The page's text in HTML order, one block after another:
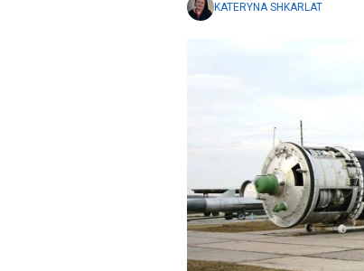
KATERYNA SHKARLAT